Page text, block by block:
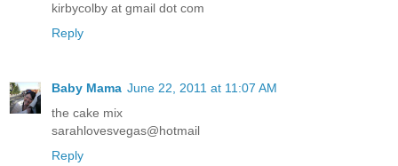
kirbycolby at gmail dot com
Reply
Baby Mama June 22, 2011 at 11:07 AM
the cake mix
sarahlovesvegas@hotmail
Reply